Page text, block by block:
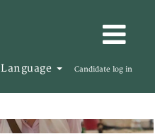
Language Candidate log in